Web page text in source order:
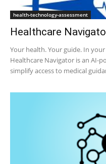
health-technology-assessment
Healthcare
Your health. Your guide. ​ In
Healthcare Navigator is an AI-
simplify access to medical